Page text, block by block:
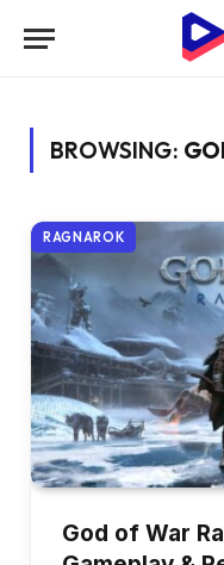
BROWSING:
RAGNAROK
God of War